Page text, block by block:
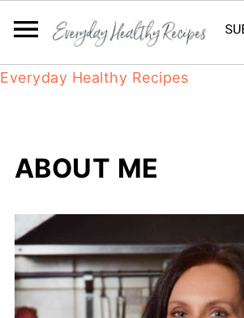
Everyday Healthy Recipes
ABOUT ME